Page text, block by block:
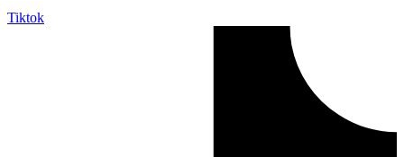
Tiktok